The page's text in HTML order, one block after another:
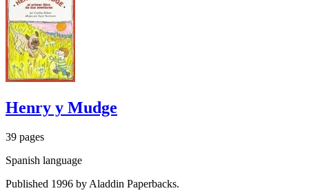
Henry y Mudge
39 pages
Spanish language
Published 1996 by Aladdin Paperbacks.